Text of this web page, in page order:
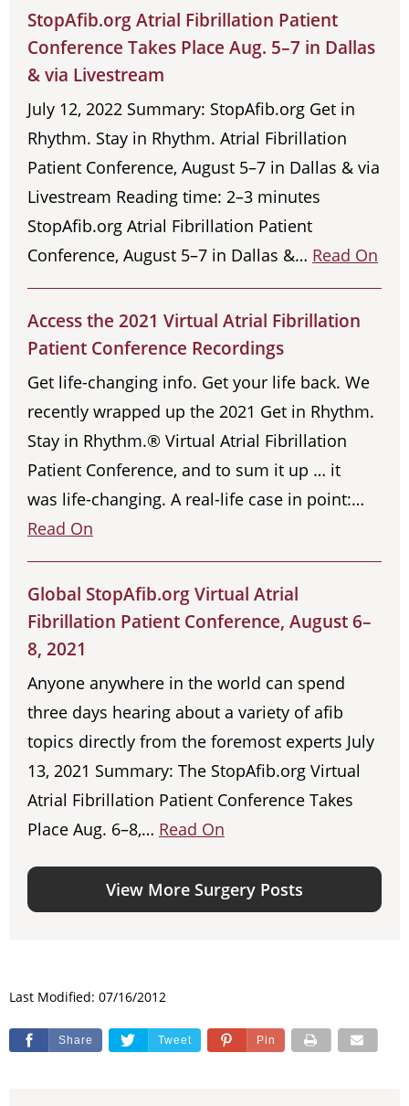
StopAfib.org Atrial Fibrillation Patient
Conference Takes Place Aug. 5–7 in Dallas
& via Livestream
July 12, 2022 Summary: StopAfib.org Get in
Rhythm. Stay in Rhythm. Atrial Fibrillation
Patient Conference, August 5–7 in Dallas & via
Livestream Reading time: 2–3 minutes
StopAfib.org Atrial Fibrillation Patient
Conference, August 5–7 in Dallas &… Read On
Access the 2021 Virtual Atrial Fibrillation
Patient Conference Recordings
Get life-changing info. Get your life back. We
recently wrapped up the 2021 Get in Rhythm.
Stay in Rhythm.® Virtual Atrial Fibrillation
Patient Conference, and to sum it up … it
was life-changing. A real-life case in point:…
Read On
Global StopAfib.org Virtual Atrial
Fibrillation Patient Conference, August 6–
8, 2021
Anyone anywhere in the world can spend
three days hearing about a variety of afib
topics directly from the foremost experts July
13, 2021 Summary: The StopAfib.org Virtual
Atrial Fibrillation Patient Conference Takes
Place Aug. 6–8,… Read On
View More Surgery Posts
Last Modified: 07/16/2012
Share Tweet Pin